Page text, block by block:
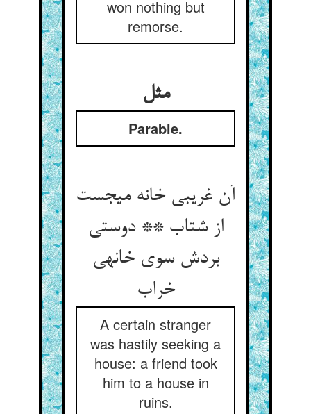
won nothing but
remorse.
مثل
Parable.
آن غریبی خانه می‏جست
از شتاب ** دوستی
بردش سوی خانه‏ی
خراب‏
A certain stranger
was hastily seeking a
house: a friend took
him to a house in
ruins.